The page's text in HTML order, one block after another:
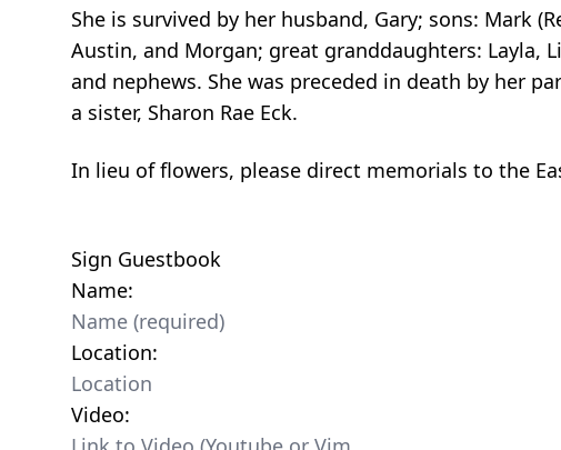
She is survived by her husband, Gary; sons: Mark
Austin, and Morgan; great granddaughters: Layla,
and nephews. She was preceded in death by her
a sister, Sharon Rae Eck.
In lieu of flowers, please direct memorials to the
Sign Guestbook
Name:
Location:
Video: